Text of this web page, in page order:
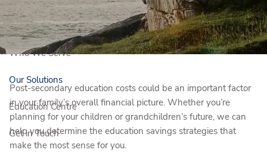
Who We Are
Who We Serve
Our Solutions
Education Centre
Get in Touch
Post-secondary education costs could be an important factor
in your family’s overall financial picture. Whether you’re
planning for your children or grandchildren’s future, we can
help you determine the education savings strategies that
make the most sense for you.